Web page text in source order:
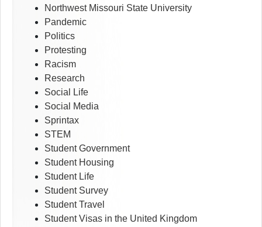
Northwest Missouri State University
Pandemic
Politics
Protesting
Racism
Research
Social Life
Social Media
Sprintax
STEM
Student Government
Student Housing
Student Life
Student Survey
Student Travel
Student Visas in the United Kingdom